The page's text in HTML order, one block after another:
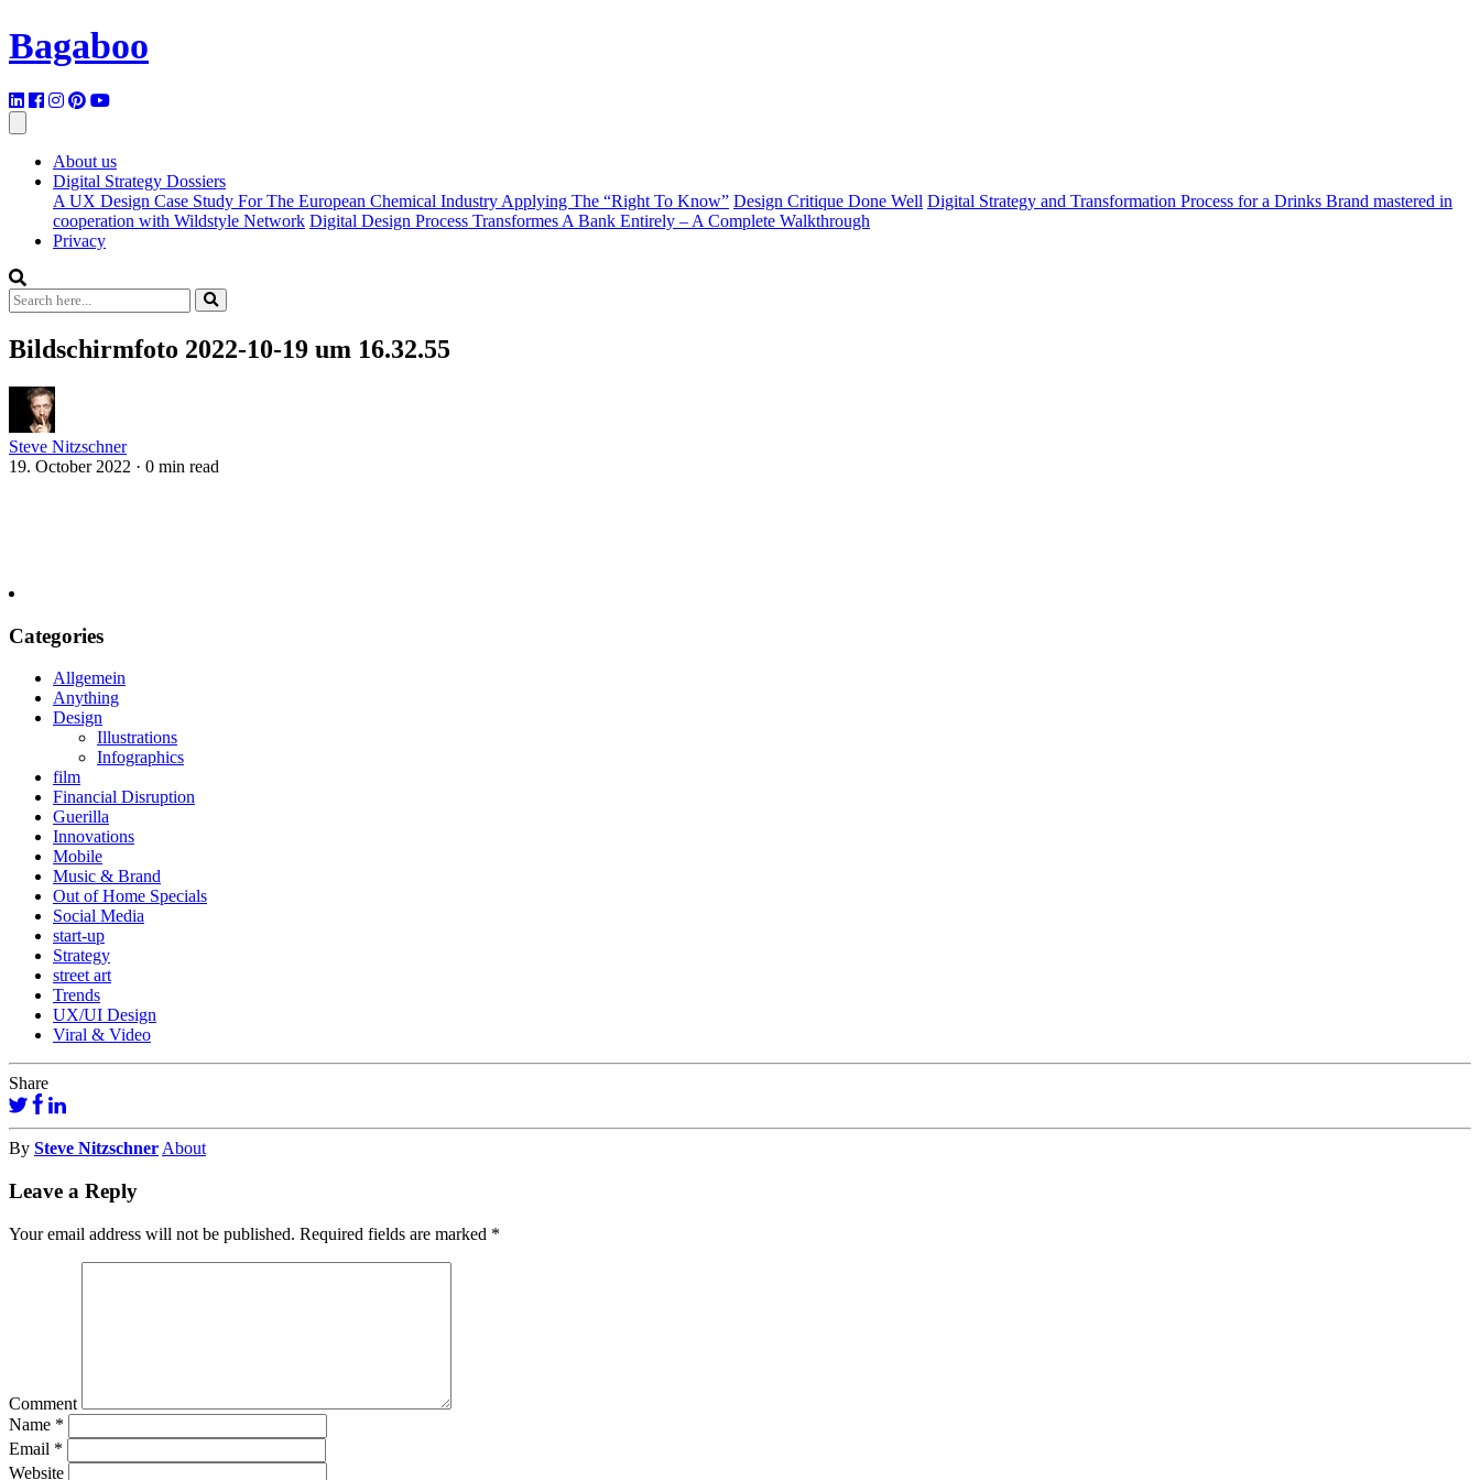
Bagaboo
About us
Digital Strategy Dossiers
A UX Design Case Study For The European Chemical Industry Applying The “Right To Know” Design Critique Done Well Digital Strategy and Transformation Process for a Drinks Brand mastered in
cooperation with Wildstyle Network Digital Design Process Transformes A Bank Entirely – A Complete Walkthrough
Privacy
Bildschirmfoto 2022-10-19 um 16.32.55
Steve Nitzschner
19. October 2022 · 0 min read
Categories
Allgemein
Anything
Design
Illustrations
Infographics
film
Financial Disruption
Guerilla
Innovations
Mobile
Music & Brand
Out of Home Specials
Social Media
start-up
Strategy
street art
Trends
UX/UI Design
Viral & Video
Share
By Steve Nitzschner About
Leave a Reply
Your email address will not be published. Required fields are marked *
Comment
Name *
Email *
Website